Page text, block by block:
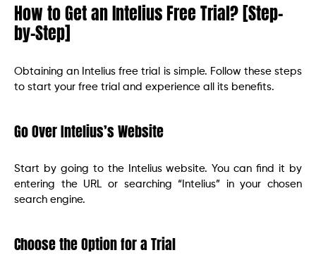
How to Get an Intelius Free Trial? [Step-
by-Step]
Obtaining an Intelius free trial is simple. Follow these steps
to start your free trial and experience all its benefits.
Go Over Intelius’s Website
Start by going to the Intelius website. You can find it by
entering the URL or searching “Intelius” in your chosen
search engine.
Choose the Option for a Trial